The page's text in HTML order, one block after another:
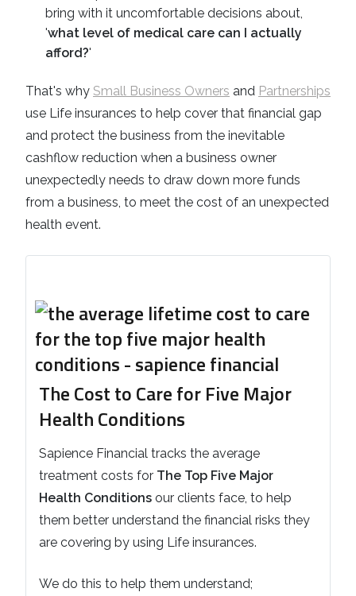
bring with it uncomfortable decisions about,
'what level of medical care can I actually
afford?'
That's why Small Business Owners and Partnerships
use Life insurances to help cover that financial gap
and protect the business from the inevitable
cashflow reduction when a business owner
unexpectedly needs to draw down more funds
from a business, to meet the cost of an unexpected
health event.
The Cost to Care for Five Major
Health Conditions
Sapience Financial tracks the average
treatment costs for The Top Five Major
Health Conditions our clients face, to help
them better understand the financial risks they
are covering by using Life insurances.
We do this to help them understand;